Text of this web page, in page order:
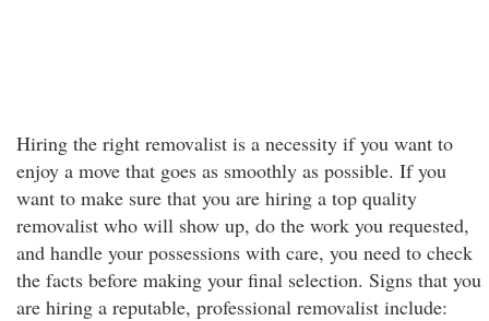
Hiring the right removalist is a necessity if you want to
enjoy a move that goes as smoothly as possible. If you
want to make sure that you are hiring a top quality
removalist who will show up, do the work you requested,
and handle your possessions with care, you need to check
the facts before making your final selection. Signs that you
are hiring a reputable, professional removalist include: